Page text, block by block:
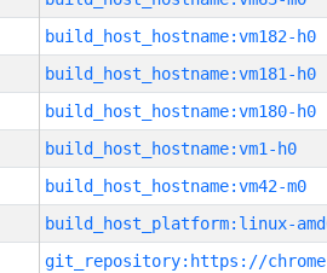
build_host_hostname:vm182-h0
build_host_hostname:vm181-h0
build_host_hostname:vm180-h0
build_host_hostname:vm1-h0
build_host_hostname:vm42-m0
build_host_platform:linux-